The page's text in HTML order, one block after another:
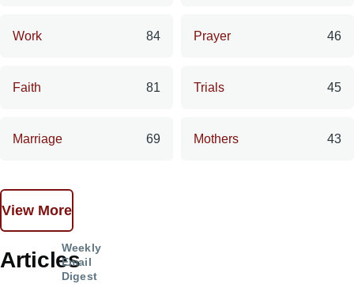
Work 84
Faith 81
Marriage 69
Prayer 46
Trials 45
Mothers 43
View More
Articles
Weekly
Email
Digest